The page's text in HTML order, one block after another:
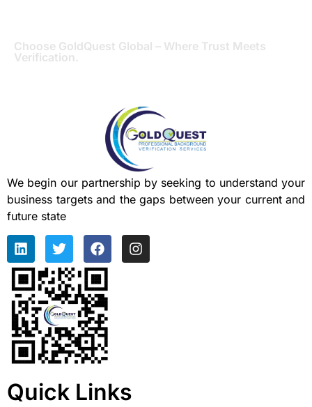
Choose GoldQuest Global – Where Trust Meets
Verification.
We begin our partnership by seeking to understand your
business targets and the gaps between your current and
future state
Quick Links